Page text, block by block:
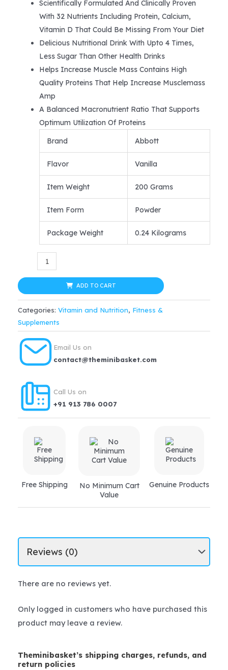
$26.00.$22.10.
Scientifically Formulated And Clinically Proven
With 32 Nutrients Including Protein, Calcium,
Vitamin D That Could Be Missing From Your Diet
Delicious Nutritional Drink With Upto 4 Times,
Less Sugar Than Other Health Drinks
Helps Increase Muscle Mass Contains High
Quality Proteins That Help Increase Musclemass
Amp
A Balanced Macronutrient Ratio That Supports
Optimum Utilization Of Proteins
Brand
Abbott
Flavor Vanilla
Item Weight 200 Grams
Item Form Powder
Package Weight 0.24 Kilograms
ABBOTT
Ensure
Vanilla
Drink
Powder
Dietary
Supplement
Adults
of
Age
Grams)
ADD TO CART
Categories: Vitamin and Nutrition, Fitness &
Supplements
Email Us on
contact@theminibasket.com
Call Us on
+91 913 786 0007
Free Shipping
No Minimum Cart
Value
Genuine Products
There are no reviews yet.
Only logged in customers who have purchased this
product may leave a review.
Theminibasket’s shipping charges, refunds, and
return policies